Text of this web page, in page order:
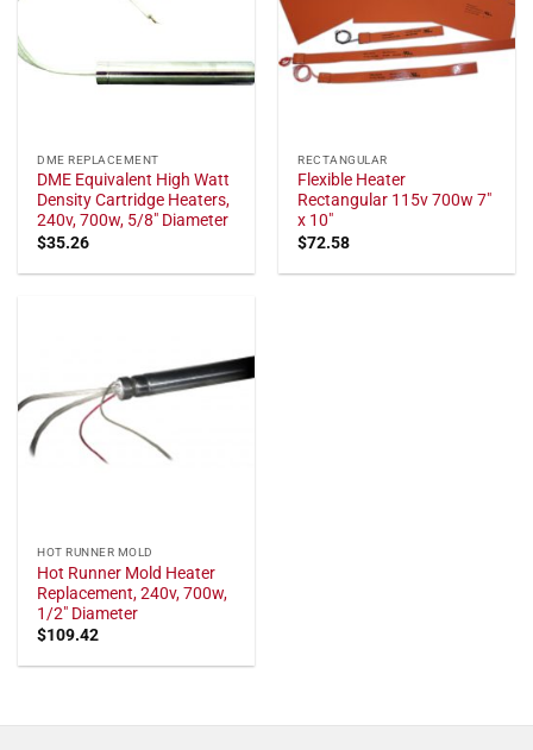
DME REPLACEMENT
DME Equivalent High Watt
Density Cartridge Heaters,
240v, 700w, 5/8" Diameter
$35.26
RECTANGULAR
Flexible Heater
Rectangular 115v 700w 7"
x 10"
$72.58
HOT RUNNER MOLD
Hot Runner Mold Heater
Replacement, 240v, 700w,
1/2" Diameter
$109.42